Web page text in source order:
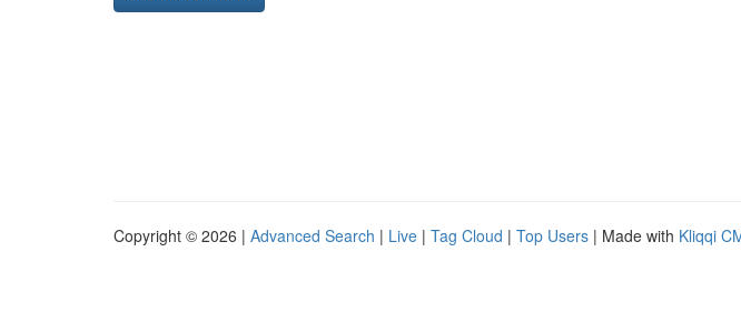
Copyright © 2026 | Advanced Search | Live | Tag Cloud | Top Users | Made with Kliqqi